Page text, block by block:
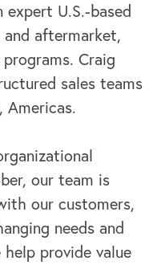
U.S.-based
aftermarket,
Craig
sales teams
Americas.
our team is
our customers,
needs and
provide value